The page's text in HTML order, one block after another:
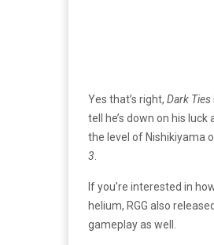
Yes that’s right, Dark Ties
tell he’s down on his
the level of Nishikiyama
3
If you’re interested in
helium, RGG also
gameplay as well.